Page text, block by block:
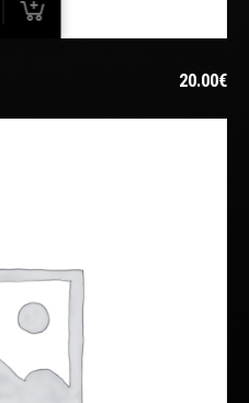
20.00€